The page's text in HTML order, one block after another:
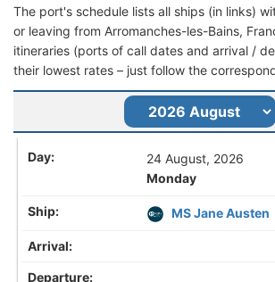
The port's schedule lists all ships (in links)
or leaving from Arromanches-les-Bains,
itineraries (ports of call dates and arrival /
their lowest rates – just follow the
24 August, 2026
Monday
MS Jane Austen